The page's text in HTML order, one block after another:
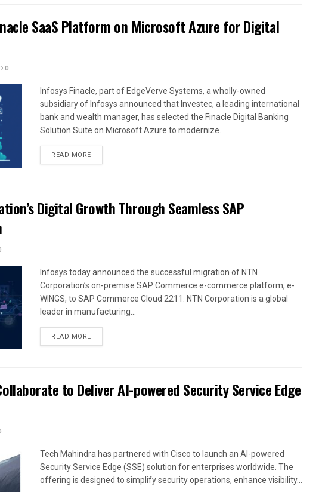
SaaS Platform on Microsoft Azure for Digital
0
Infosys Finacle, part of EdgeVerve Systems, a wholly-owned
subsidiary of Infosys announced that Investec, a leading international
bank and wealth manager, has selected the Finacle Digital Banking
Solution Suite on Microsoft Azure to modernize...
READ MORE
Digital Growth Through Seamless SAP
Infosys today announced the successful migration of NTN
Corporation’s on-premise SAP Commerce e-commerce platform, e-
WINGS, to SAP Commerce Cloud 2211. NTN Corporation is a global
leader in manufacturing...
READ MORE
to Deliver AI-powered Security Service Edge
Tech Mahindra has partnered with Cisco to launch an AI-powered
Security Service Edge (SSE) solution for enterprises worldwide. The
offering is designed to simplify security operations, enhance visibility...